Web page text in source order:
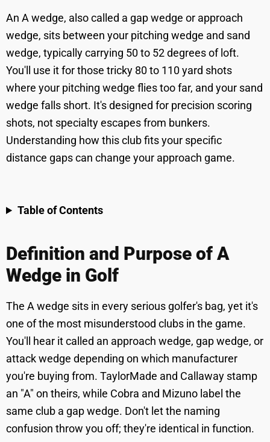
An A wedge, also called a gap wedge or approach
wedge, sits between your pitching wedge and sand
wedge, typically carrying 50 to 52 degrees of loft.
You'll use it for those tricky 80 to 110 yard shots
where your pitching wedge flies too far, and your sand
wedge falls short. It's designed for precision scoring
shots, not specialty escapes from bunkers.
Understanding how this club fits your specific
distance gaps can change your approach game.
Table of Contents
Definition and Purpose of A
Wedge in Golf
The A wedge sits in every serious golfer's bag, yet it's
one of the most misunderstood clubs in the game.
You'll hear it called an approach wedge, gap wedge, or
attack wedge depending on which manufacturer
you're buying from. TaylorMade and Callaway stamp
an "A" on theirs, while Cobra and Mizuno label the
same club a gap wedge. Don't let the naming
confusion throw you off; they're identical in function.